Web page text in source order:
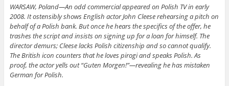
WARSAW, Poland—An odd commercial appeared on Polish TV in early
2008. It ostensibly shows English actor John Cleese rehearsing a pitch on
behalf of a Polish bank. But once he hears the specifics of the offer, he
trashes the script and insists on signing up for a loan for himself. The
director demurs; Cleese lacks Polish citizenship and so cannot qualify.
The British icon counters that he loves pirogi and speaks Polish. As
proof, the actor yells out “Guten Morgen!”—revealing he has mistaken
German for Polish.